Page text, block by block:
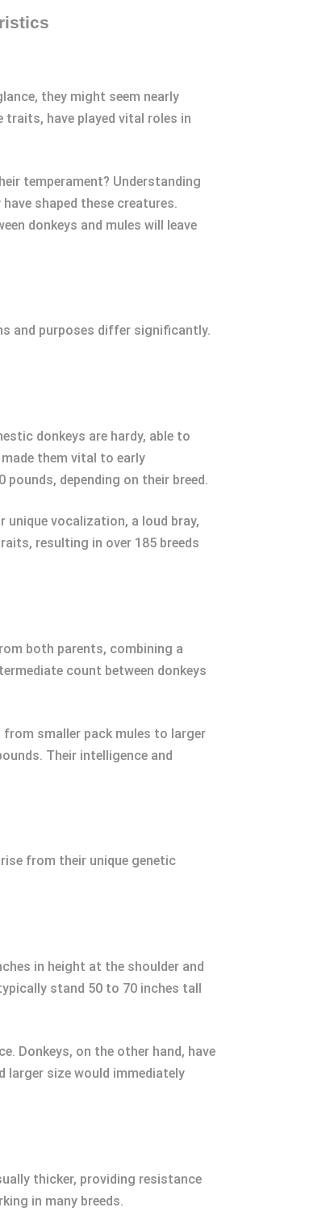
they might seem nearly
traits, have played vital roles in
temperament? Understanding
shaped these creatures.
donkeys and mules will leave
and purposes differ significantly.
donkeys are hardy, able to
them vital to early
depending on their breed.
vocalization, a loud bray,
resulting in over 185 breeds
both parents, combining a
count between donkeys
smaller pack mules to larger
Their intelligence and
from their unique genetic
in height at the shoulder and
stand 50 to 70 inches tall
Donkeys, on the other hand, have
larger size would immediately
thicker, providing resistance
in many breeds.